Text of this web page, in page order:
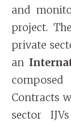
and
project.
private
an
Contracts
sector